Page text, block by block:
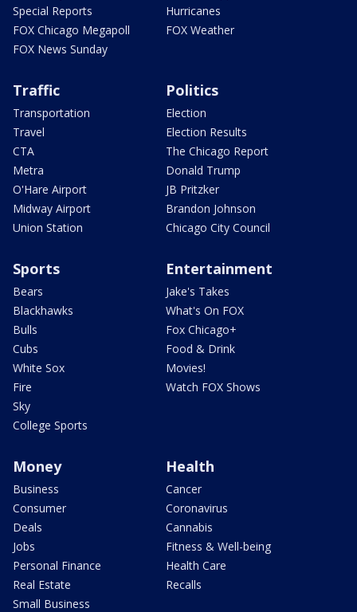
Special Reports
FOX Chicago Megapoll
FOX News Sunday
Hurricanes
FOX Weather
Traffic
Transportation
Travel
CTA
Metra
O'Hare Airport
Midway Airport
Union Station
Politics
Election
Election Results
The Chicago Report
Donald Trump
JB Pritzker
Brandon Johnson
Chicago City Council
Sports
Bears
Blackhawks
Bulls
Cubs
White Sox
Fire
Sky
College Sports
Entertainment
Jake's Takes
What's On FOX
Fox Chicago+
Food & Drink
Movies!
Watch FOX Shows
Money
Business
Consumer
Deals
Jobs
Personal Finance
Real Estate
Small Business
Health
Cancer
Coronavirus
Cannabis
Fitness & Well-being
Health Care
Recalls